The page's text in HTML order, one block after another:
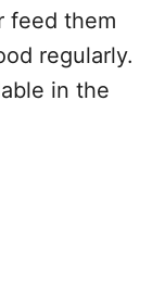
feed them
regularly.
in the